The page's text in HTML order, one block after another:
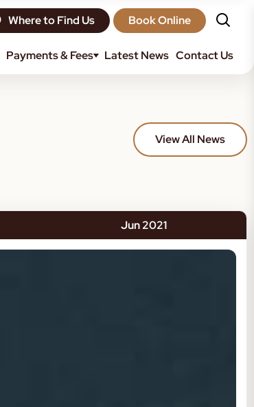
Where to Find Us Book Online
Payments & Fees Latest News Contact Us
View All News
Jun 2021